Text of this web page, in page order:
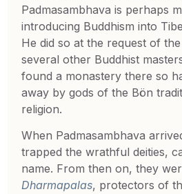
Padmasambhava is perhaps
introducing Buddhism into
He did so at the request of
several other Buddhist
found a monastery there so
away by gods of the Bön
religion.
When Padmasambhava
trapped the wrathful deities,
name. From then on, they
Dharmapalas, protectors of